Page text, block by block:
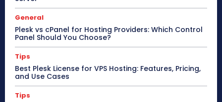
General
Plesk vs cPanel for Hosting Providers: Which Control
Panel Should You Choose?
Tips
Best Plesk License for VPS Hosting: Features, Pricing,
and Use Cases
Tips